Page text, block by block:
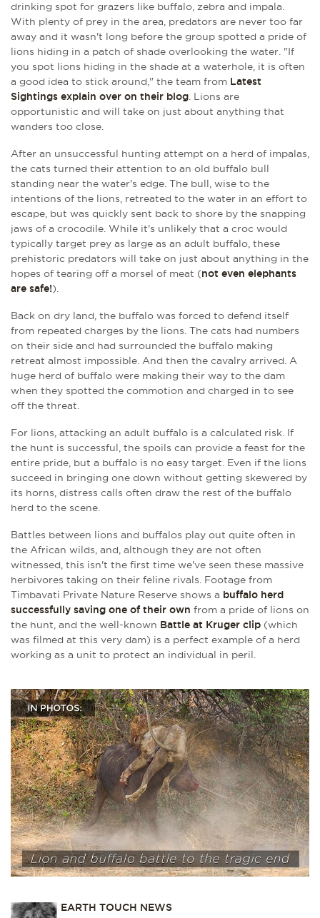
drinking spot for grazers like buffalo, zebra and impala.
With plenty of prey in the area, predators are never too far
away and it wasn't long before the group spotted a pride of
lions hiding in a patch of shade overlooking the water. "If
you spot lions hiding in the shade at a waterhole, it is often
a good idea to stick around," the team from Latest
Sightings explain over on their blog. Lions are
opportunistic and will take on just about anything that
wanders too close.
After an unsuccessful hunting attempt on a herd of impalas,
the cats turned their attention to an old buffalo bull
standing near the water's edge. The bull, wise to the
intentions of the lions, retreated to the water in an effort to
escape, but was quickly sent back to shore by the snapping
jaws of a crocodile. While it's unlikely that a croc would
typically target prey as large as an adult buffalo, these
prehistoric predators will take on just about anything in the
hopes of tearing off a morsel of meat (not even elephants
are safe!).
Back on dry land, the buffalo was forced to defend itself
from repeated charges by the lions. The cats had numbers
on their side and had surrounded the buffalo making
retreat almost impossible. And then the cavalry arrived. A
huge herd of buffalo were making their way to the dam
when they spotted the commotion and charged in to see
off the threat.
For lions, attacking an adult buffalo is a calculated risk. If
the hunt is successful, the spoils can provide a feast for the
entire pride, but a buffalo is no easy target. Even if the lions
succeed in bringing one down without getting skewered by
its horns, distress calls often draw the rest of the buffalo
herd to the scene.
Battles between lions and buffalos play out quite often in
the African wilds, and, although they are not often
witnessed, this isn't the first time we've seen these massive
herbivores taking on their feline rivals. Footage from
Timbavati Private Nature Reserve shows a buffalo herd
successfully saving one of their own from a pride of lions on
the hunt, and the well-known Battle at Kruger clip (which
was filmed at this very dam) is a perfect example of a herd
working as a unit to protect an individual in peril.
EARTH TOUCH NEWS